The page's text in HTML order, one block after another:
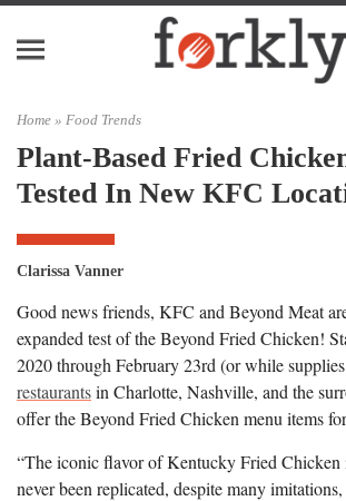
Home » Food Trends
Plant-Based Fried
Tested In New KFC
Clarissa Vanner
Good news friends, KFC and Beyond Meat
expanded test of the Beyond Fried Chicken!
2020 through February 23rd (or while
restaurantsin Charlotte, Nashville, and the
offer the Beyond Fried Chicken menu items
“The iconic flavor of Kentucky Fried Chicken
never been replicated, despite many